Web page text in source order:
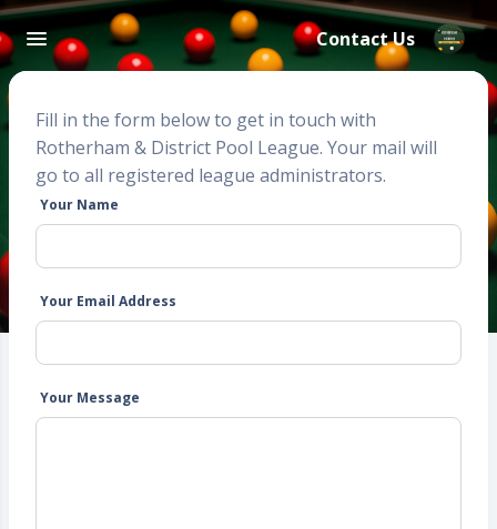
Contact Us
Fill in the form below to get in touch with
Rotherham & District Pool League. Your mail will
go to all registered league administrators.
Your Name
Your Email Address
Your Message